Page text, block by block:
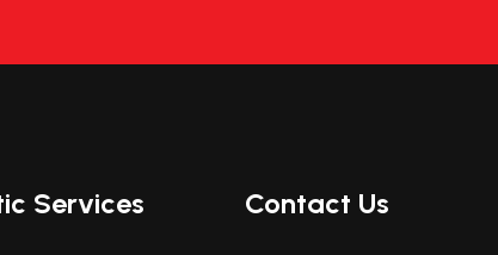
Services Contact Us